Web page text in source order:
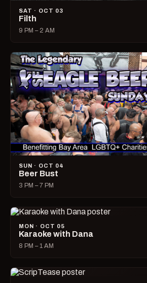
SAT · OCT 03
Filth
9 PM – 2 AM
SUN · OCT 04
Beer Bust
3 PM – 7 PM
MON · OCT 05
Karaoke with Dana
8 PM – 1 AM